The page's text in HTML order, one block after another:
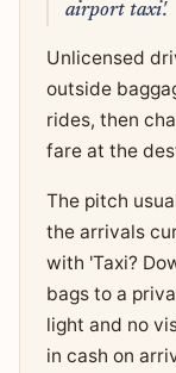
airport taxi'.
Unlicensed
outside
rides, then
fare at the
The pitch
the arrivals
with 'Taxi?
bags to a
light and no
in cash on